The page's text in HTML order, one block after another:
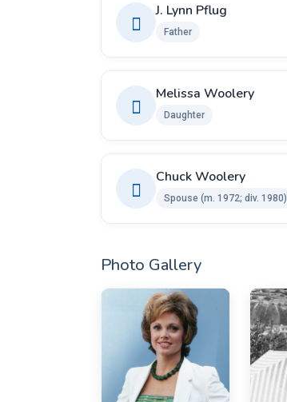
J. Lynn Pflug
Father
Melissa Woolery
Daughter
Chuck Woolery ​
Spouse ​(m. 1972; div. 1980)
Photo Gallery